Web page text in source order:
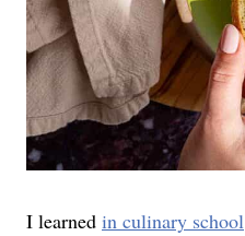
I learned in culinary school